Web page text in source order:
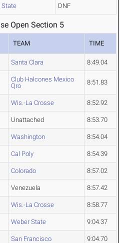
State DNF
Open Section 5
TEAM TIME
Santa Clara 8:49.04
Club Halcones Mexico
Qro
8:51.83
Wis.-La Crosse 8:52.92
Unattached 8:53.70
Washington 8:54.04
Cal Poly 8:54.39
Colorado 8:57.02
Venezuela 8:57.42
Wis.-La Crosse 8:58.77
Weber State 9:04.37
San Francisco 9:04.70